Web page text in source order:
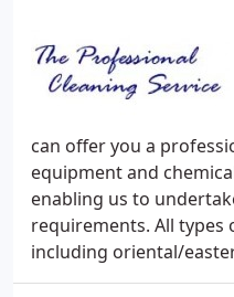
can offer you a
equipment and
enabling us to
requirements. All types
including oriental/